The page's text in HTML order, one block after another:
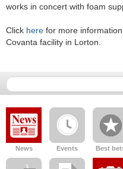
works in concert with foam
Click here for more
Covanta facility in Lorton.
News Events Best